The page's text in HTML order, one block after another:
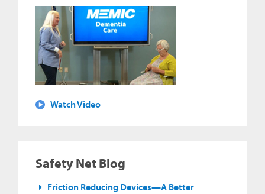
Watch Video
Safety Net Blog
Friction Reducing Devices—A Better